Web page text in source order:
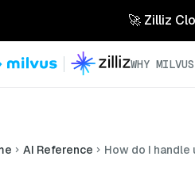
🚀 Zilliz
WHY MILVUS
AI Reference How do I